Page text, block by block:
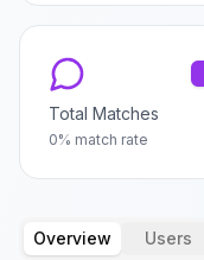
Total Matches
0% match rate
Overview Users